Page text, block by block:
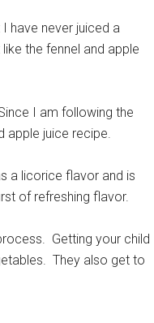
have never juiced a
the fennel and apple
I am following the
apple juice recipe.
a licorice flavor and is
of refreshing flavor.
Getting your child
They also get to